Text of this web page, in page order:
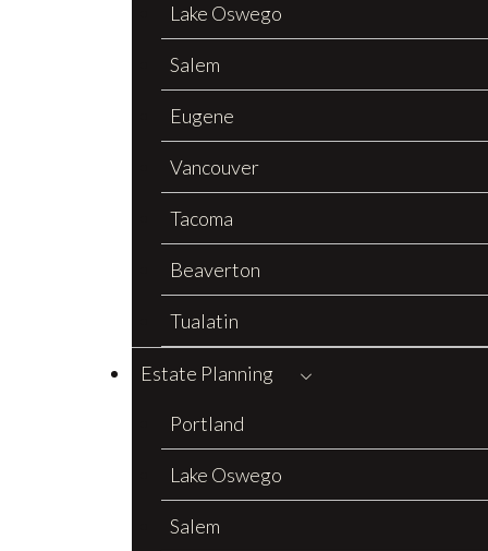
Lake Oswego
Salem
Eugene
Vancouver
Tacoma
Beaverton
Tualatin
Estate Planning
Portland
Lake Oswego
Salem